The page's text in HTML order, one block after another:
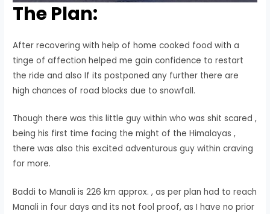
The Plan:
After recovering with help of home cooked food with a
tinge of affection helped me gain confidence to restart
the ride and also If its postponed any further there are
high chances of road blocks due to snowfall.
Though there was this little guy within who was shit scared ,
being his first time facing the might of the Himalayas ,
there was also this excited adventurous guy within craving
for more.
Baddi to Manali is 226 km approx. , as per plan had to reach
Manali in four days and its not fool proof, as I have no prior